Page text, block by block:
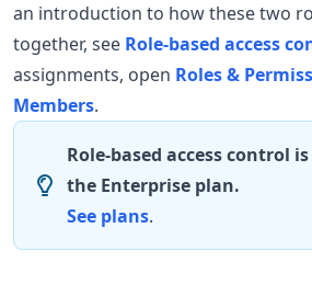
an introduction to how these two
together, see Role-based access
assignments, open Roles &
Members.
Role-based access control
the Enterprise plan.
See plans.